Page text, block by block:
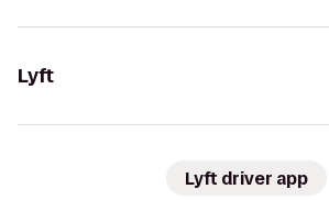
Lyft
Lyft driver app